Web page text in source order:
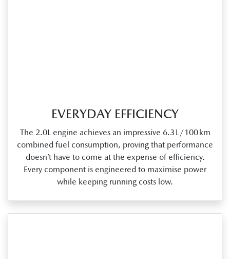
EVERYDAY EFFICIENCY
The 2.0L engine achieves an impressive 6.3 L/100 km
combined fuel consumption, proving that performance
doesn’t have to come at the expense of efficiency.
Every component is engineered to maximise power
while keeping running costs low.